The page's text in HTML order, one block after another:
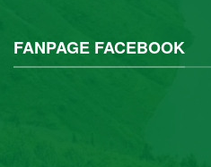
FANPAGE FACEBOOK